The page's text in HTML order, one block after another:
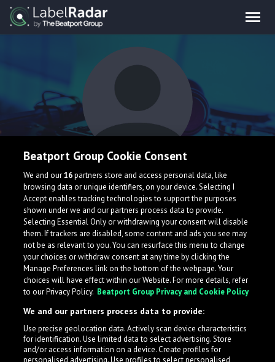
WHSK
Brazil
What is LabelRadar?
across the music industry, helping artists get heard
while also allowing labels to review new submissions in
Beatport Group Cookie Consent
We and our16partners store and access personal data, like
browsing data or unique identifiers, on your device. Selecting I
Accept enables tracking technologies to support the purposes
shown under we and our partners process data to provide.
Selecting Essential Only or withdrawing your consent will disable
them. If trackers are disabled, some content and ads you see may
not be as relevant to you. You can resurface this menu to change
your choices or withdraw consent at any time by clicking the
Manage Preferences link on the bottom of the webpage. Your
choices will have effect within our Website. For more details, refer
to our Privacy Policy. Beatport Group Privacy and Cookie Policy
We and our partners process data to provide:
Use precise geolocation data. Actively scan device characteristics
for identification. Use limited data to select advertising. Store
and/or access information on a device. Create profiles for
personalised advertising. Use profiles to select personalised